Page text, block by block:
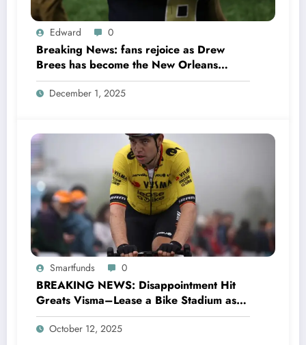
Edward 0
Breaking News: fans rejoice as Drew
Brees has become the New Orleans
Saints head coach to take over 2025…….
December 1, 2025
Smartfunds 0
BREAKING NEWS: Disappointment Hit
Greats Visma–Lease a Bike Stadium as
Star Racer Wout van Aert officially
announces His resignation letter with a
October 12, 2025